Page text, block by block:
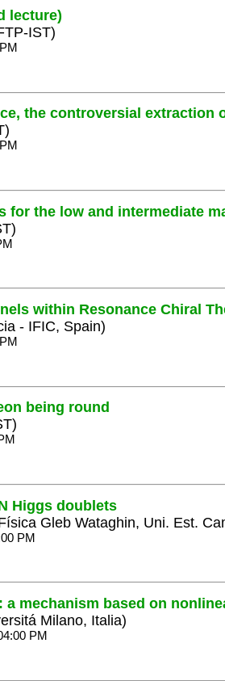
lecture)
IST)
the controversial extraction
for the low and intermediate
within Resonance Chiral
- IFIC, Spain)
being round
Higgs doublets
Gleb Wataghin, Uni. Est.
PM
a mechanism based on
Milano, Italia)
PM